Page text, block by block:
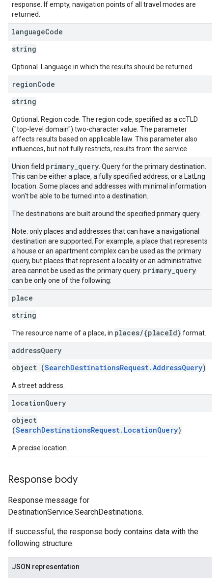
response. If empty, navigation points of all travel modes are
returned.
languageCode
string
Optional. Language in which the results should be returned.
regionCode
string
Optional. Region code. The region code, specified as a ccTLD
("top-level domain") two-character value. The parameter
affects results based on applicable law. This parameter also
influences, but not fully restricts, results from the service.
Union field primary_query . Query for the primary destination.
This can be either a place, a fully specified address, or a LatLng
location. Some places and addresses with minimal information
won't be able to be turned into a destination.
The destinations are built around the specified primary query.
Note: only places and addresses that can have a navigational
destination are supported. For example, a place that represents
a house or an apartment complex can be used as the primary
query, but places that represent a locality or an administrative
area cannot be used as the primary query. primary_query
can be only one of the following:
place
string
The resource name of a place, in places/{placeId} format.
addressQuery
object (SearchDestinationsRequest.AddressQuery)
A street address.
locationQuery
object
(SearchDestinationsRequest.LocationQuery)
A precise location.
Response body
Response message for
DestinationService.SearchDestinations.
If successful, the response body contains data with the
following structure:
JSON representation